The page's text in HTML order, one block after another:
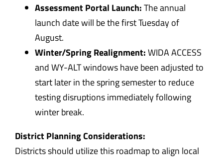
Assessment Portal Launch:The annual
launch date will be the first Tuesday of
August.
Winter/Spring Realignment:WIDA ACCESS
and WY-ALT windows have been adjusted to
start later in the spring semester to reduce
testing disruptions immediately following
winter break.
District Planning Considerations:
Districts should utilize this roadmap to align local